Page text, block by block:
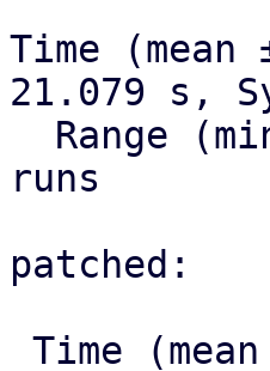
Time
21.079 s,
runs
patched: